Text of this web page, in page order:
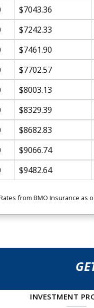
$7043.36
$7242.33
$7461.90
$7702.57
$8003.13
$8329.39
$8682.83
$9066.74
$9482.64
from BMO Insurance as
INVESTMENT